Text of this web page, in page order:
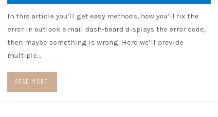
In this article you’ll get easy methods, how you’ll fix the
error in outlook e.mail dash-board displays the error code,
then maybe something is wrong. Here we’ll provide
multiple…
READ MORE